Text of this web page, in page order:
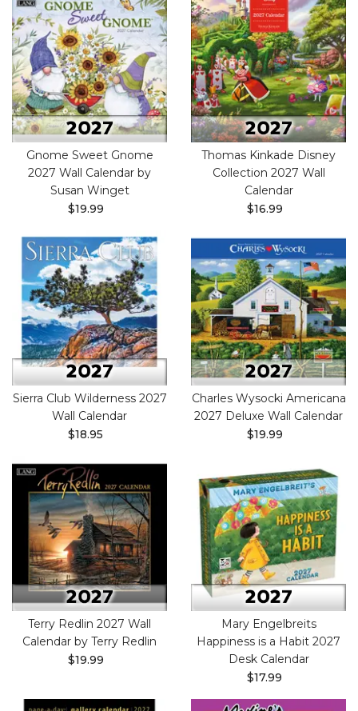
Gnome Sweet Gnome
2027 Wall Calendar by
Susan Winget
$19.99
Thomas Kinkade Disney
Collection 2027 Wall
Calendar
$16.99
Sierra Club Wilderness 2027
Wall Calendar
$18.95
Charles Wysocki Americana
2027 Deluxe Wall Calendar
$19.99
Terry Redlin 2027 Wall
Calendar by Terry Redlin
$19.99
Mary Engelbreits
Happiness is a Habit 2027
Desk Calendar
$17.99